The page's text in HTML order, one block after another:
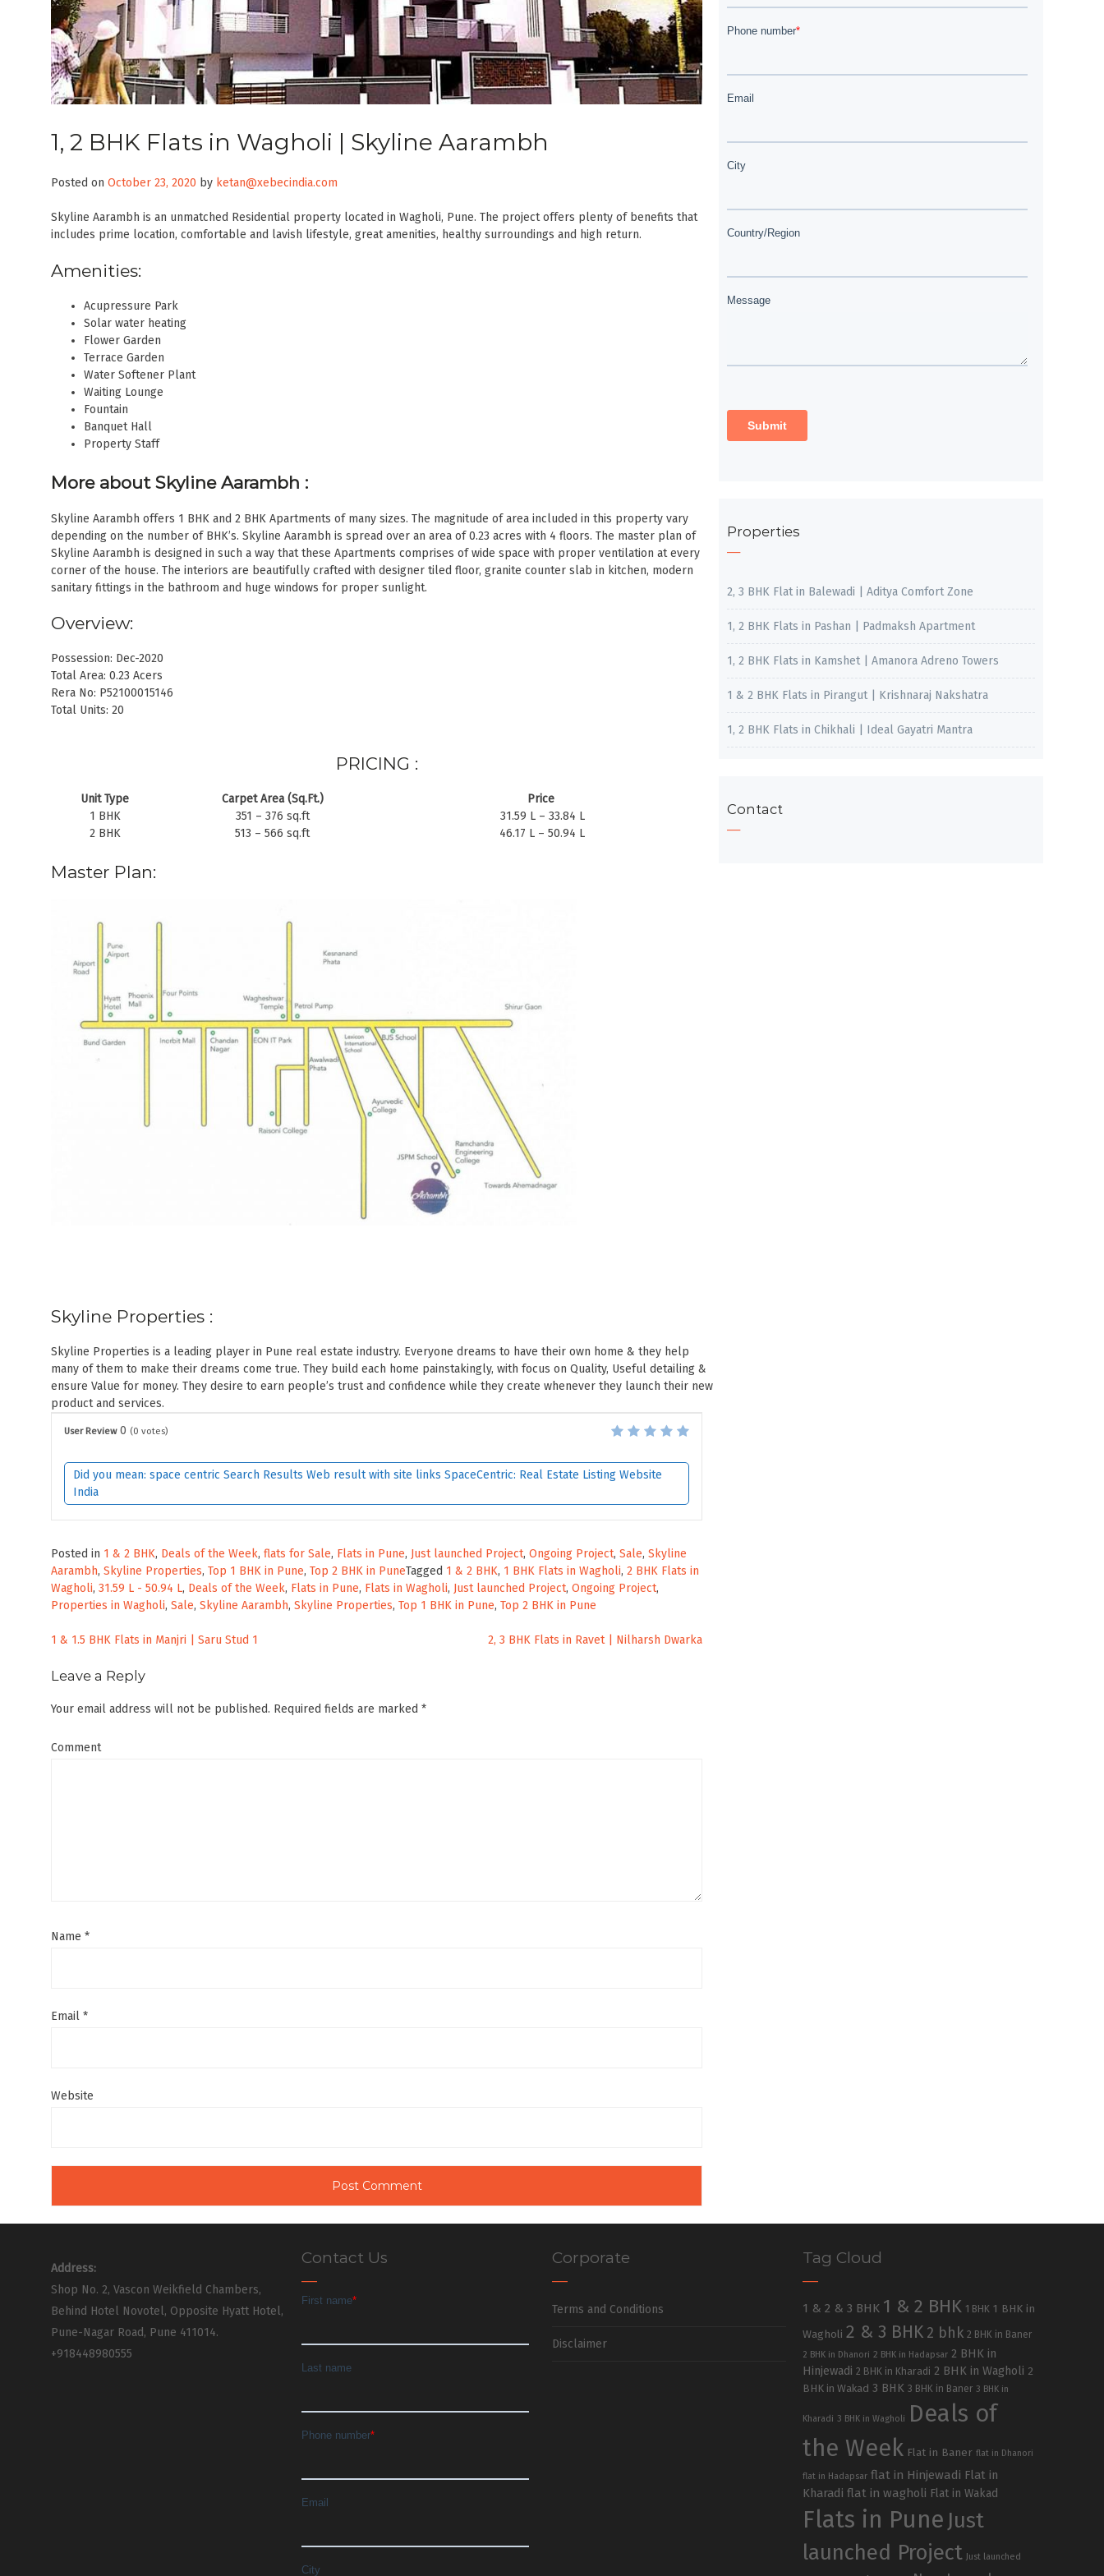
1, 2 BHK Flats in Wagholi | Skyline Aarambh
Posted on October 23, 2020 by ketan@xebecindia.com
Skyline Aarambh is an unmatched Residential property located in Wagholi, Pune. The project offers plenty of benefits that
includes prime location, comfortable and lavish lifestyle, great amenities, healthy surroundings and high return.
Amenities:
Acupressure Park
Solar water heating
Flower Garden
Terrace Garden
Water Softener Plant
Waiting Lounge
Fountain
Banquet Hall
Property Staff
More about Skyline Aarambh :
Skyline Aarambh offers 1 BHK and 2 BHK Apartments of many sizes. The magnitude of area included in this property vary
depending on the number of BHK’s. Skyline Aarambh is spread over an area of 0.23 acres with 4 floors. The master plan of
Skyline Aarambh is designed in such a way that these Apartments comprises of wide space with proper ventilation at every
corner of the house. The interiors are beautifully crafted with designer tiled floor, granite counter slab in kitchen, modern
sanitary fittings in the bathroom and huge windows for proper sunlight.
Overview:
Possession: Dec-2020
Total Area: 0.23 Acers
Rera No: P52100015146
Total Units: 20
PRICING :
Unit Type Carpet Area (Sq.Ft.)
Price
1 BHK
351 – 376 sq.ft
31.59 L – 33.84 L
2 BHK
513 – 566 sq.ft 46.17 L – 50.94 L
Master Plan:
Skyline Properties :
Skyline Properties is a leading player in Pune real estate industry. Everyone dreams to have their own home & they help
many of them to make their dreams come true. They build each home painstakingly, with focus on Quality, Useful detailing &
ensure Value for money. They desire to earn people’s trust and confidence while they create whenever they launch their new
product and services.
User Review 0 (0 votes)
Did you mean: space centric Search Results Web result with site links SpaceCentric: Real Estate Listing Website
India
Posted in 1 & 2 BHK, Deals of the Week, flats for Sale, Flats in Pune, Just launched Project, Ongoing Project, Sale, Skyline
Aarambh, Skyline Properties, Top 1 BHK in Pune, Top 2 BHK in PuneTagged 1 & 2 BHK, 1 BHK Flats in Wagholi, 2 BHK Flats in
Wagholi, 31.59 L - 50.94 L, Deals of the Week, Flats in Pune, Flats in Wagholi, Just launched Project, Ongoing Project,
Properties in Wagholi, Sale, Skyline Aarambh, Skyline Properties, Top 1 BHK in Pune, Top 2 BHK in Pune
Post
navigation
1 & 1.5 BHK Flats in Manjri | Saru Stud 1 2, 3 BHK Flats in Ravet | Nilharsh Dwarka
Leave a Reply
Your email address will not be published. Required fields are marked *
Comment
Name *
Email *
Website
Properties
2, 3 BHK Flat in Balewadi | Aditya Comfort Zone
1, 2 BHK Flats in Pashan | Padmaksh Apartment
1, 2 BHK Flats in Kamshet | Amanora Adreno Towers
1 & 2 BHK Flats in Pirangut | Krishnaraj Nakshatra
1, 2 BHK Flats in Chikhali | Ideal Gayatri Mantra
Contact
Address:
Shop No. 2, Vascon Weikfield Chambers,
Behind Hotel Novotel, Opposite Hyatt Hotel,
Pune-Nagar Road, Pune 411014.
+918448980555
Contact Us Corporate
Terms and Conditions
Disclaimer
Tag Cloud
1 & 2 & 3 BHK 1 & 2 BHK 1 BHK 1 BHK in
Wagholi 2 & 3 BHK 2 bhk 2 BHK in Baner
2 BHK in Dhanori 2 BHK in Hadapsar 2 BHK in
Hinjewadi 2 BHK in Kharadi 2 BHK in Wagholi 2
BHK in Wakad 3 BHK 3 BHK in Baner 3 BHK in
Kharadi 3 BHK in Wagholi
Deals of
the Week Flat in Baner flat in Dhanori
flat in Hadapsar flat in Hinjewadi Flat in
Kharadi flat in wagholi Flat in Wakad
Flats in Pune Just
launched Project
Just launched